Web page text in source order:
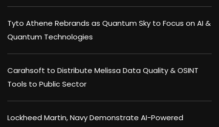
Tyto Athene Rebrands as Quantum Sky to Focus on AI &
Quantum Technologies
Carahsoft to Distribute Melissa Data Quality & OSINT
Tools to Public Sector
Lockheed Martin, Navy Demonstrate AI-Powered